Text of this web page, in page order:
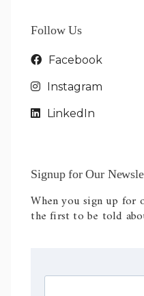
Follow Us
Facebook
Instagram
LinkedIn
Signup for Our
When you sign up for
the first to be told